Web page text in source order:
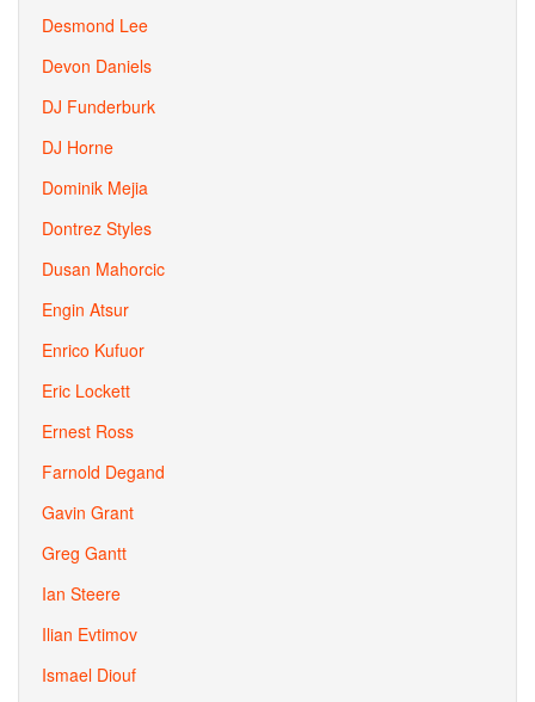
Desmond Lee
Devon Daniels
DJ Funderburk
DJ Horne
Dominik Mejia
Dontrez Styles
Dusan Mahorcic
Engin Atsur
Enrico Kufuor
Eric Lockett
Ernest Ross
Farnold Degand
Gavin Grant
Greg Gantt
Ian Steere
Ilian Evtimov
Ismael Diouf